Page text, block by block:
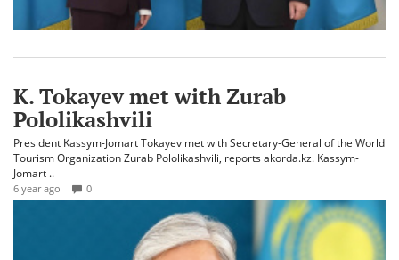
K. Tokayev met with Zurab
Pololikashvili
President Kassym-Jomart Tokayev met with Secretary-General of the World
Tourism Organization Zurab Pololikashvili, reports akorda.kz. Kassym-
Jomart ..
6 year ago 0